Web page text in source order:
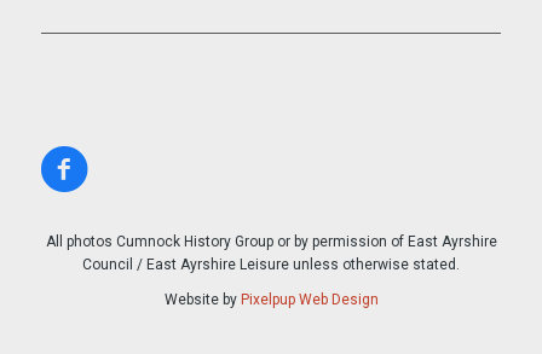
All photos Cumnock History Group or by permission of East Ayrshire
Council / East Ayrshire Leisure unless otherwise stated.
Website by Pixelpup Web Design